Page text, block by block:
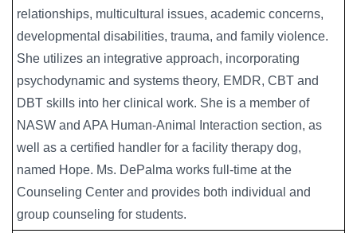
relationships, multicultural issues, academic concerns,
developmental disabilities, trauma, and family violence.
She utilizes an integrative approach, incorporating
psychodynamic and systems theory, EMDR, CBT and
DBT skills into her clinical work. She is a member of
NASW and APA Human-Animal Interaction section, as
well as a certified handler for a facility therapy dog,
named Hope. Ms. DePalma works full-time at the
Counseling Center and provides both individual and
group counseling for students.